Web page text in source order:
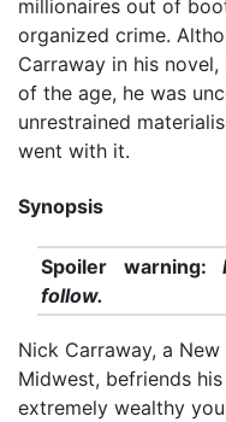
millionaires out of
organized crime.
Carraway in his
of the age, he was
unrestrained
went with it.
Synopsis
Spoiler warning:
follow.
Nick Carraway, a
Midwest, befriends
extremely wealthy